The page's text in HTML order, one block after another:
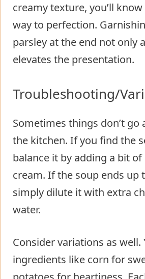
creamy texture, you’ll know
way to perfection.
parsley at the end not only
elevates the presentation.
Troubleshooting/
Sometimes things don’t go
the kitchen. If you find the
balance it by adding a bit
cream. If the soup ends up
simply dilute it with extra
water.
Consider variations as well.
ingredients like corn for